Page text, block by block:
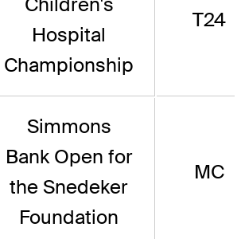
Hospital
Championship
T24
Simmons
Bank Open for
the Snedeker
Foundation
MC